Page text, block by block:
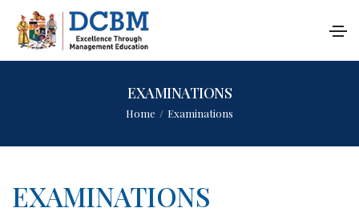
EXAMINATIONS
Home / Examinations
EXAMINATIONS